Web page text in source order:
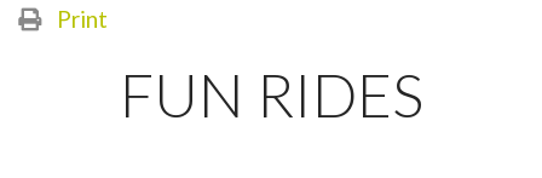
Print
FUN RIDES